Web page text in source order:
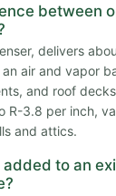
between
delivers
air and vapor
and roof
R-3.8 per inch,
and attics.
to an